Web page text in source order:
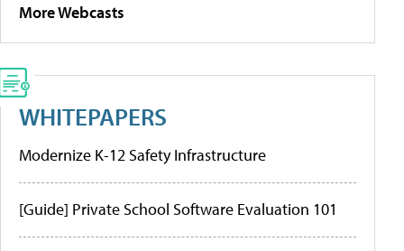
More Webcasts
WHITEPAPERS
Modernize K-12 Safety Infrastructure
[Guide] Private School Software Evaluation 101